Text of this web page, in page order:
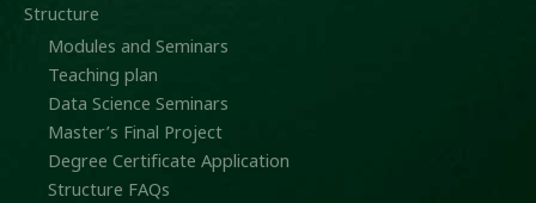
Structure
Modules and Seminars
Teaching plan
Data Science Seminars
Master’s Final Project
Degree Certificate Application
Structure FAQs